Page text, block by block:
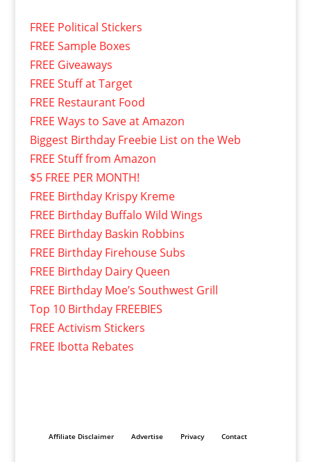
FREE Political Stickers
FREE Sample Boxes
FREE Giveaways
FREE Stuff at Target
FREE Restaurant Food
FREE Ways to Save at Amazon
Biggest Birthday Freebie List on the Web
FREE Stuff from Amazon
$5 FREE PER MONTH!
FREE Birthday Krispy Kreme
FREE Birthday Buffalo Wild Wings
FREE Birthday Baskin Robbins
FREE Birthday Firehouse Subs
FREE Birthday Dairy Queen
FREE Birthday Moe’s Southwest Grill
Top 10 Birthday FREEBIES
FREE Activism Stickers
FREE Ibotta Rebates
Affiliate Disclaimer Advertise Privacy Contact